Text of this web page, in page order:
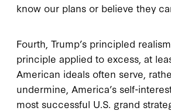
know our plans or believe they
Fourth, Trump’s principled
principle applied to excess, at
American ideals often serve,
undermine, America’s self-
most successful U.S. grand